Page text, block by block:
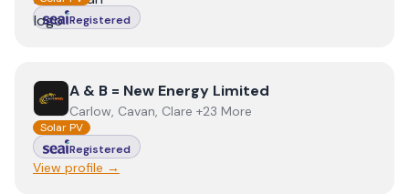
Registered
ViewA & B = New Energy Limited
A & B = New Energy Limited
Carlow, Cavan, Clare +23 More
Solar PV
Registered
View profile →